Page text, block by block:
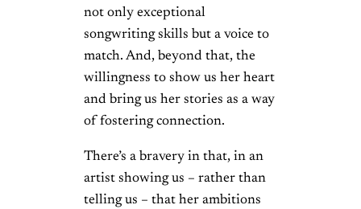
not only exceptional
songwriting skills but a voice to
match. And, beyond that, the
willingness to show us her heart
and bring us her stories as a way
of fostering connection.
There’s a bravery in that, in an
artist showing us – rather than
telling us – that her ambitions